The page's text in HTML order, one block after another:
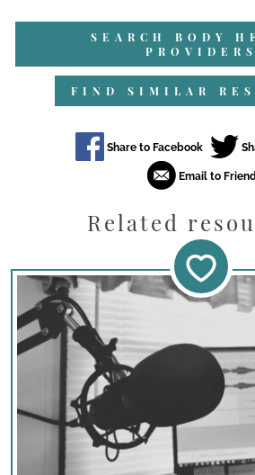
SEARCH BODY
PROVIDERS
FIND SIMILAR
Related